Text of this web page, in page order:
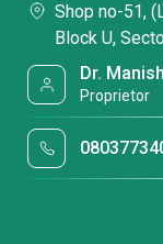
Shop no-51,
Block U,
Dr. Manish
Proprietor